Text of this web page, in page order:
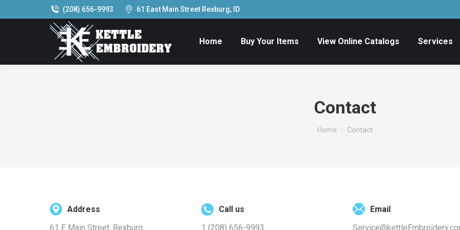
(208) 656-9993 61 East Main Street Rexburg, ID
Home Buy Your Items View Online Catalogs Services
Contact
You are here:
Home Contact
Address
61 E Main Street, Rexburg,
Call us
1 (208) 656-9993
Email